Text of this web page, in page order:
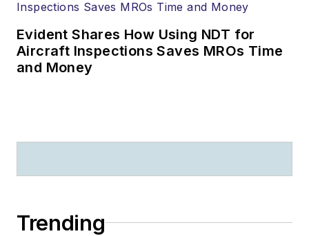
Evident Shares How Using NDT for
Aircraft Inspections Saves MROs Time
and Money
Trending